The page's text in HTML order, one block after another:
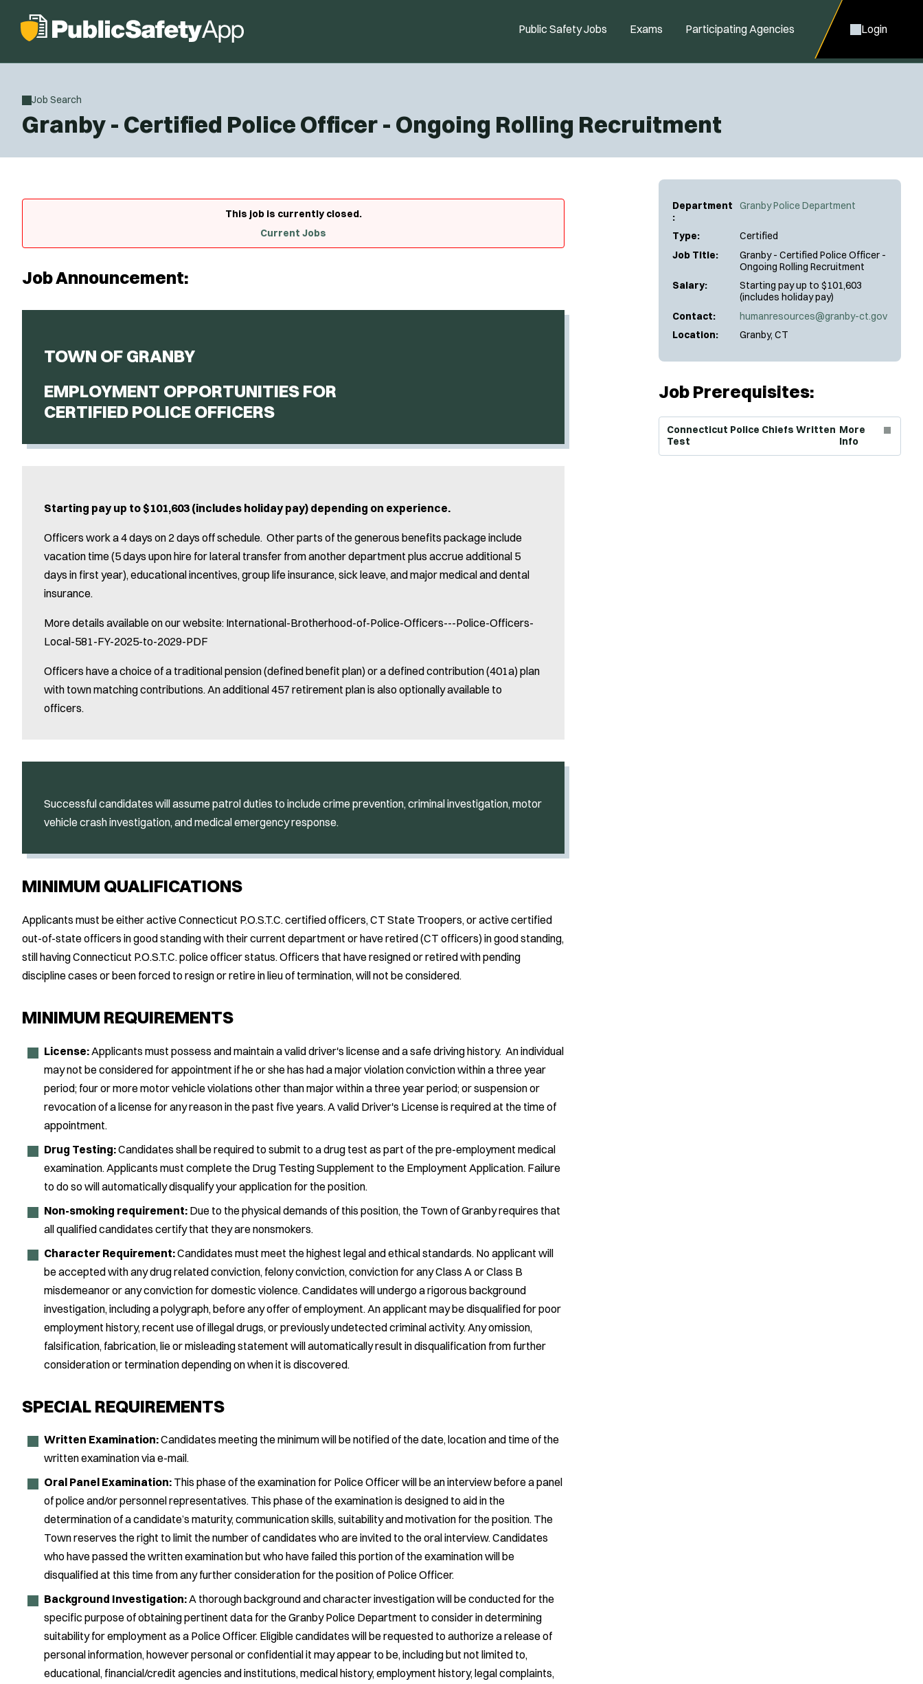
Public Safety Jobs Exams Participating Agencies Login
Job Search
Granby - Certified Police Officer - Ongoing Rolling Recruitment
Department
:
Granby Police Department
Type:
Certified
Job Title:
Granby - Certified Police Officer -
Ongoing Rolling Recruitment
Salary:
Starting pay up to $101,603
(includes holiday pay)
Contact:
humanresources@granby-ct.gov
Location:
Granby, CT
Job Prerequisites:
Connecticut Police Chiefs Written
Test
More
Info
(Opens in new window)
This job is currently closed.
Current Jobs
Job Announcement:
TOWN OF GRANBY
EMPLOYMENT OPPORTUNITIES FOR
CERTIFIED POLICE OFFICERS
Starting pay up to $101,603 (includes holiday pay) depending on experience.
Officers work a 4 days on 2 days off schedule. Other parts of the generous benefits package include
vacation time (5 days upon hire for lateral transfer from another department plus accrue additional 5
days in first year), educational incentives, group life insurance, sick leave, and major medical and dental
insurance.
More details available on our website: International-Brotherhood-of-Police-Officers---Police-Officers-
Local-581-FY-2025-to-2029-PDF
Officers have a choice of a traditional pension (defined benefit plan) or a defined contribution (401a) plan
with town matching contributions. An additional 457 retirement plan is also optionally available to
officers.
Successful candidates will assume patrol duties to include crime prevention, criminal investigation, motor
vehicle crash investigation, and medical emergency response.
MINIMUM QUALIFICATIONS
Applicants must be either active Connecticut P.O.S.T.C. certified officers, CT State Troopers, or active certified
out-of-state officers in good standing with their current department or have retired (CT officers) in good standing,
still having Connecticut P.O.S.T.C. police officer status. Officers that have resigned or retired with pending
discipline cases or been forced to resign or retire in lieu of termination, will not be considered.
MINIMUM REQUIREMENTS
License:Applicants must possess and maintain a valid driver's license and a safe driving history. An individual
may not be considered for appointment if he or she has had a major violation conviction within a three year
period; four or more motor vehicle violations other than major within a three year period; or suspension or
revocation of a license for any reason in the past five years. A valid Driver's License is required at the time of
appointment.
Drug Testing:Candidates shall be required to submit to a drug test as part of the pre-employment medical
examination. Applicants must complete the Drug Testing Supplement to the Employment Application. Failure
to do so will automatically disqualify your application for the position.
Non-smoking requirement: Due to the physical demands of this position, the Town of Granby requires that
all qualified candidates certify that they are nonsmokers.
Character Requirement:Candidates must meet the highest legal and ethical standards. No applicant will
be accepted with any drug related conviction, felony conviction, conviction for any Class A or Class B
misdemeanor or any conviction for domestic violence. Candidates will undergo a rigorous background
investigation, including a polygraph, before any offer of employment. An applicant may be disqualified for poor
employment history, recent use of illegal drugs, or previously undetected criminal activity. Any omission,
falsification, fabrication, lie or misleading statement will automatically result in disqualification from further
consideration or termination depending on when it is discovered.
SPECIAL REQUIREMENTS
Written Examination:Candidates meeting the minimum will be notified of the date, location and time of the
written examination via e-mail.
Oral Panel Examination: This phase of the examination for Police Officer will be an interview before a panel
of police and/or personnel representatives. This phase of the examination is designed to aid in the
determination of a candidate’s maturity, communication skills, suitability and motivation for the position. The
Town reserves the right to limit the number of candidates who are invited to the oral interview. Candidates
who have passed the written examination but who have failed this portion of the examination will be
disqualified at this time from any further consideration for the position of Police Officer.
Background Investigation:A thorough background and character investigation will be conducted for the
specific purpose of obtaining pertinent data for the Granby Police Department to consider in determining
suitability for employment as a Police Officer. Eligible candidates will be requested to authorize a release of
personal information, however personal or confidential it may appear to be, including but not limited to,
educational, financial/credit agencies and institutions, medical history, employment history, legal complaints,